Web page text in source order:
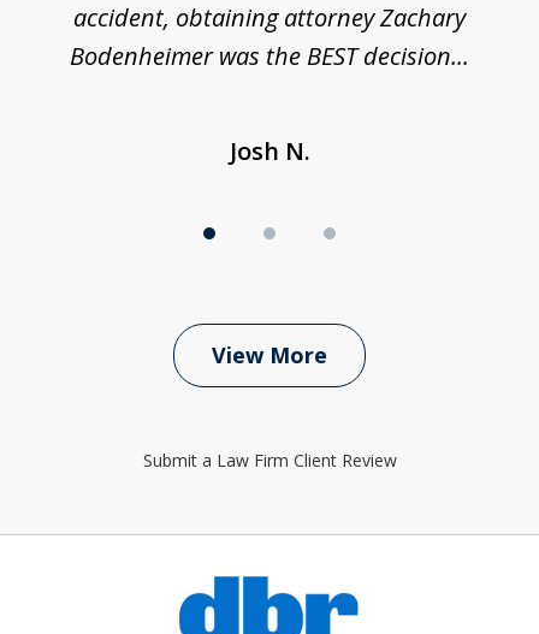
accident, obtaining attorney Zachary
Bodenheimer was the BEST decision...
Josh N.
View More
Submit a Law Firm Client Review